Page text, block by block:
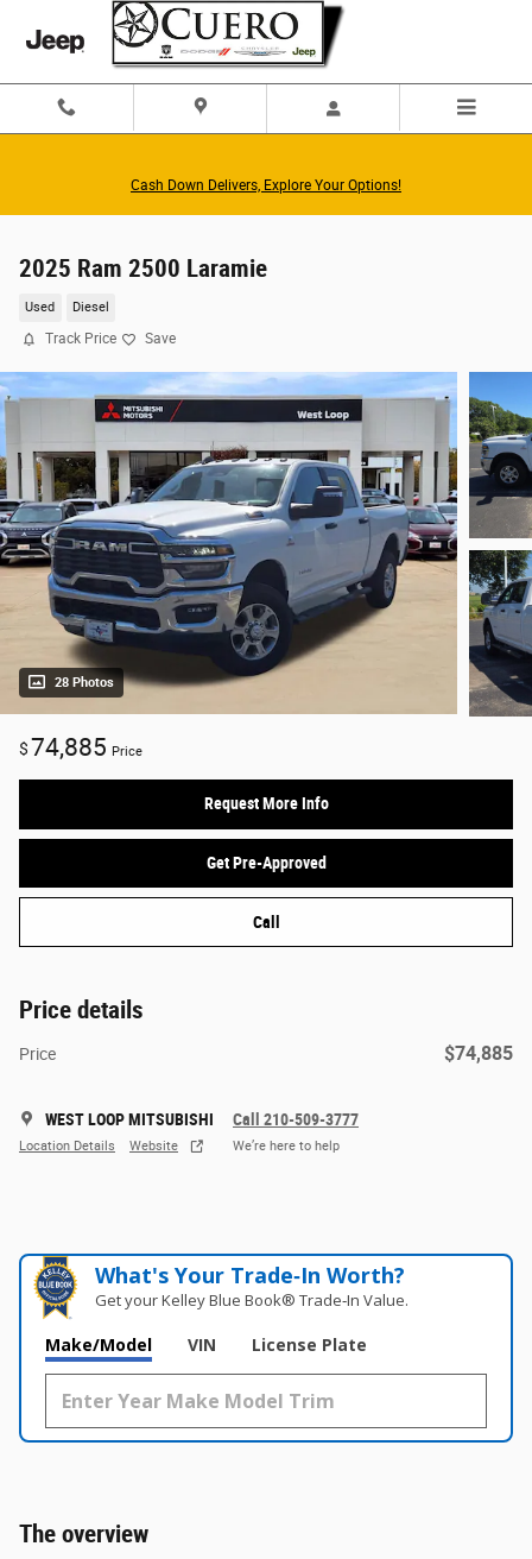
Skip to main content
Cash Down Delivers, Explore Your Options!
2025 Ram 2500 Laramie
Used Diesel
Track Price Save
28 Photos
$74,885 Price
Request More Info
Get Pre-Approved
Call
Price details
Price $74,885
WEST LOOP MITSUBISHI
Location Details Website
Call 210-509-3777
We’re here to help
What's Your Trade‑In Worth?
Get your Kelley Blue Book® Trade‑In Value.
Make/Model VIN License Plate
The overview